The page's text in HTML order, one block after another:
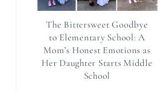
The Bittersweet Goodbye
to Elementary School: A
Mom’s Honest Emotions as
Her Daughter Starts Middle
School